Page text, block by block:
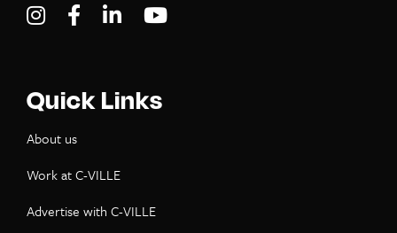
Visit C-VILLE Weekly on Instagram
Visit C-VILLE Weekly on Facebook
Visit C-VILLE Weekly on LinkedIn
Quick Links
About us
Work at C-VILLE
Advertise with C-VILLE